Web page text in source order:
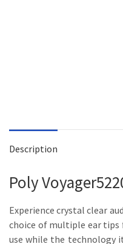
Description
Poly
Experience crystal clear
choice of multiple ear tips
use while the technology